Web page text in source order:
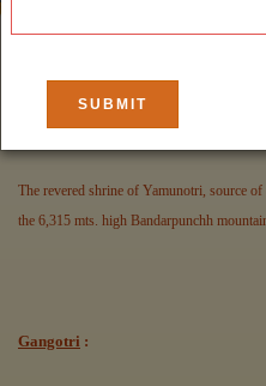
Yamunotri:
The revered shrine of Yamunotri, source
the 6,315 mts. high Bandarpunchh
Gangotri :